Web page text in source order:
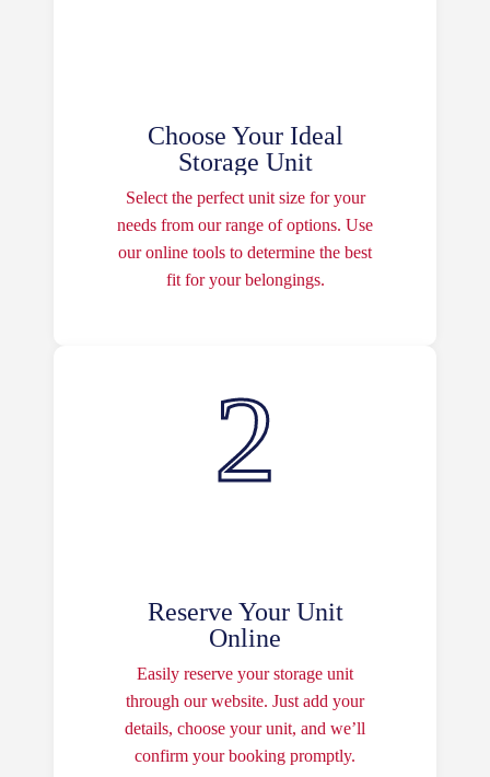
Choose Your Ideal
Storage Unit
Select the perfect unit size for your
needs from our range of options. Use
our online tools to determine the best
fit for your belongings.
Reserve Your Unit
Online
Easily reserve your storage unit
through our website. Just add your
details, choose your unit, and we’ll
confirm your booking promptly.